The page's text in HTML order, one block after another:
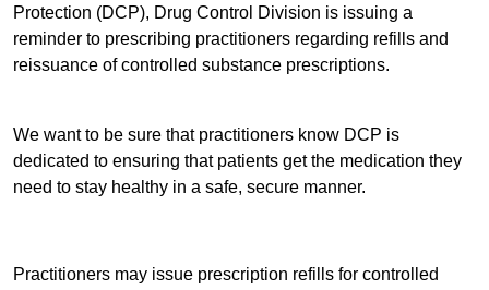
Protection (DCP), Drug Control Division is issuing a
reminder to prescribing practitioners regarding refills and
reissuance of controlled substance prescriptions.
We want to be sure that practitioners know DCP is
dedicated to ensuring that patients get the medication they
need to stay healthy in a safe, secure manner.
Practitioners may issue prescription refills for controlled